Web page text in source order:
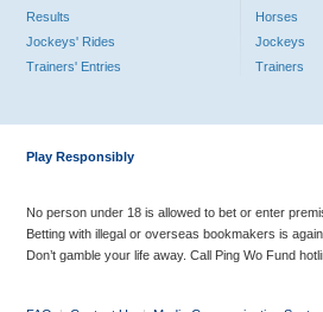
Results
Jockeys' Rides
Trainers' Entries
Horses
Jockeys
Trainers
Play Responsibly
No person under 18 is allowed to bet or enter
Betting with illegal or overseas bookmakers is
Don’t gamble your life away. Call Ping Wo Fund